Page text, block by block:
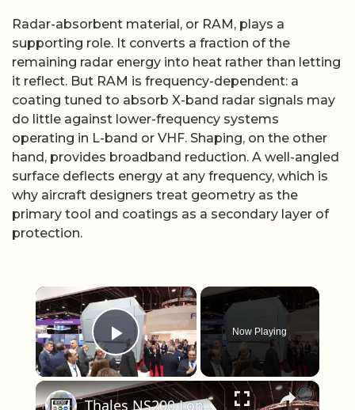
Radar-absorbent material, or RAM, plays a
supporting role. It converts a fraction of the
remaining radar energy into heat rather than letting
it reflect. But RAM is frequency-dependent: a
coating tuned to absorb X-band radar signals may
do little against lower-frequency systems
operating in L-band or VHF. Shaping, on the other
hand, provides broadband reduction. A well-angled
surface deflects energy at any frequency, which is
why aircraft designers treat geometry as the
primary tool and coatings as a secondary layer of
protection.
×
Play Video
Now Playing
×
Thales NS200 Long Range AESA Surveillance Radar Launched at Euronaval 2016